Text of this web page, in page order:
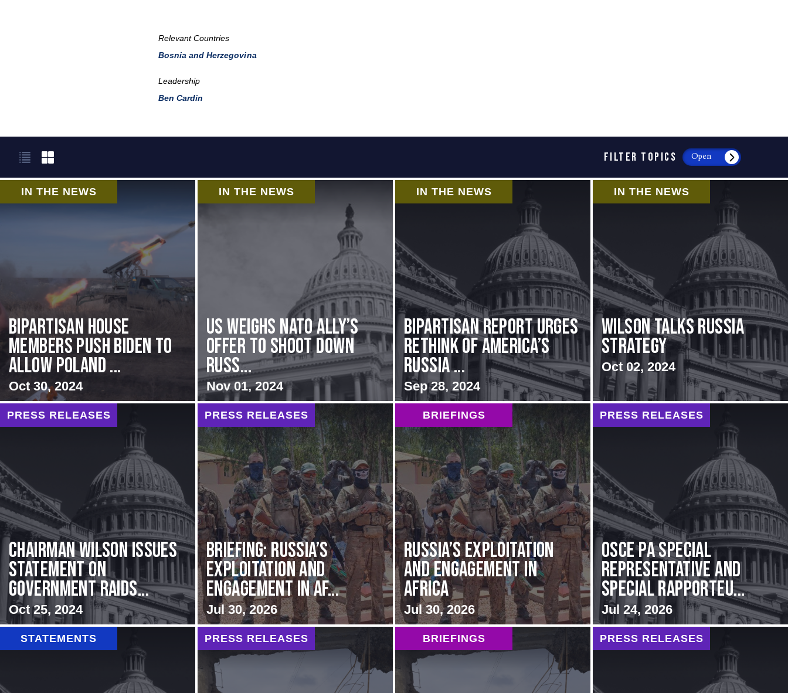
Relevant Countries
Bosnia and Herzegovina
Leadership
Ben Cardin
FILTER TOPICS Open
IN THE NEWS
Bipartisan House
members push Biden to
allow Poland ...
Oct 30, 2024
IN THE NEWS
US Weighs NATO Ally’s
Offer To Shoot Down
Russ...
Nov 01, 2024
IN THE NEWS
Bipartisan report urges
rethink of America’s
Russia ...
Sep 28, 2024
IN THE NEWS
Wilson Talks Russia
Strategy
Oct 02, 2024
PRESS RELEASES
Chairman Wilson Issues
Statement on
Government Raids...
Oct 25, 2024
PRESS RELEASES
BRIEFING: Russia’s
Exploitation and
Engagement in Af...
Jul 30, 2026
BRIEFINGS
Russia’s Exploitation
and Engagement in
Africa
Jul 30, 2026
PRESS RELEASES
OSCE PA Special
Representative and
Special Rapporteu...
Jul 24, 2026
STATEMENTS PRESS RELEASES BRIEFINGS PRESS RELEASES